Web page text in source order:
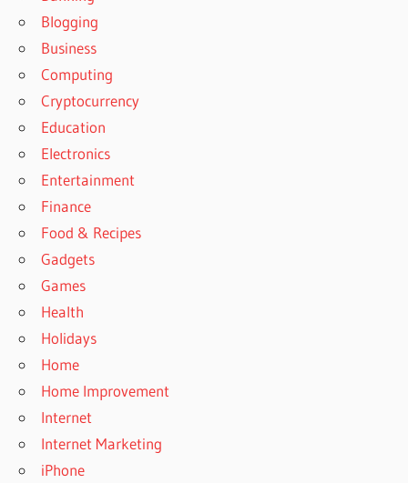
Blogging
Business
Computing
Cryptocurrency
Education
Electronics
Entertainment
Finance
Food & Recipes
Gadgets
Games
Health
Holidays
Home
Home Improvement
Internet
Internet Marketing
iPhone